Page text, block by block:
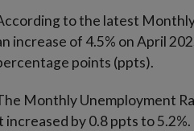
to the latest
increase of 4.5% on April
points (ppts).
Monthly Unemployment
increased by 0.8 ppts to